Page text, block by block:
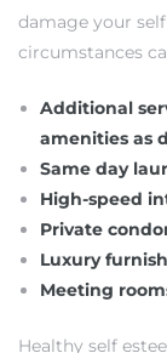
damage your
circumstances
Additional
amenities as
Same day
High-speed
Private
Luxury
Meeting
Healthy self